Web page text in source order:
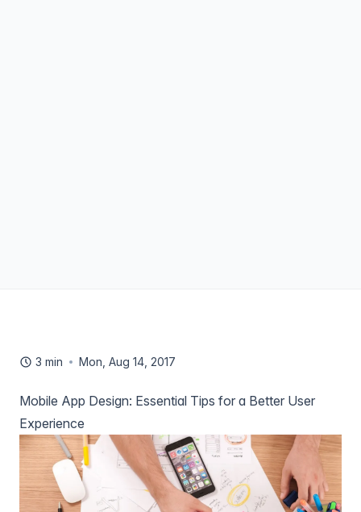
3 min Mon, Aug 14, 2017
Mobile App Design: Essential Tips for a Better User
Experience